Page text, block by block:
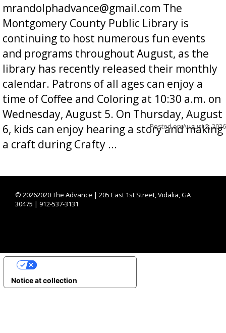
mrandolphadvance@gmail.com The
Montgomery County Public Library is
continuing to host numerous fun events
and programs throughout August, as the
library has recently released their monthly
calendar. Patrons of all ages can enjoy a
time of Coffee and Coloring at 10:30 a.m. on
Wednesday, August 5. On Thursday, August
6, kids can enjoy hearing a story and making
a craft during Crafty ...
Posted onAugust 5, 2026
© 20262020 The Advance | 205 East 1st Street, Vidalia, GA
30475 | 912-537-3131
Notice at collection